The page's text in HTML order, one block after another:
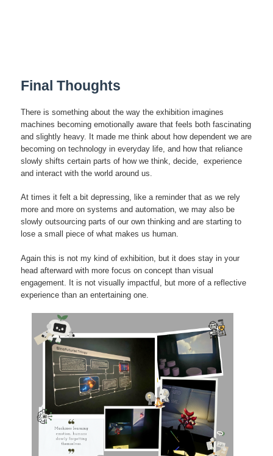
Final Thoughts
There is something about the way the exhibition imagines
machines becoming emotionally aware that feels both fascinating
and slightly heavy. It made me think about how dependent we are
becoming on technology in everyday life, and how that reliance
slowly shifts certain parts of how we think, decide, experience
and interact with the world around us.
At times it felt a bit depressing, like a reminder that as we rely
more and more on systems and automation, we may also be
slowly outsourcing parts of our own thinking and are starting to
lose a small piece of what makes us human.
Again this is not my kind of exhibition, but it does stay in your
head afterward with more focus on concept than visual
engagement. It is not visually impactful, but more of a reflective
experience than an entertaining one.